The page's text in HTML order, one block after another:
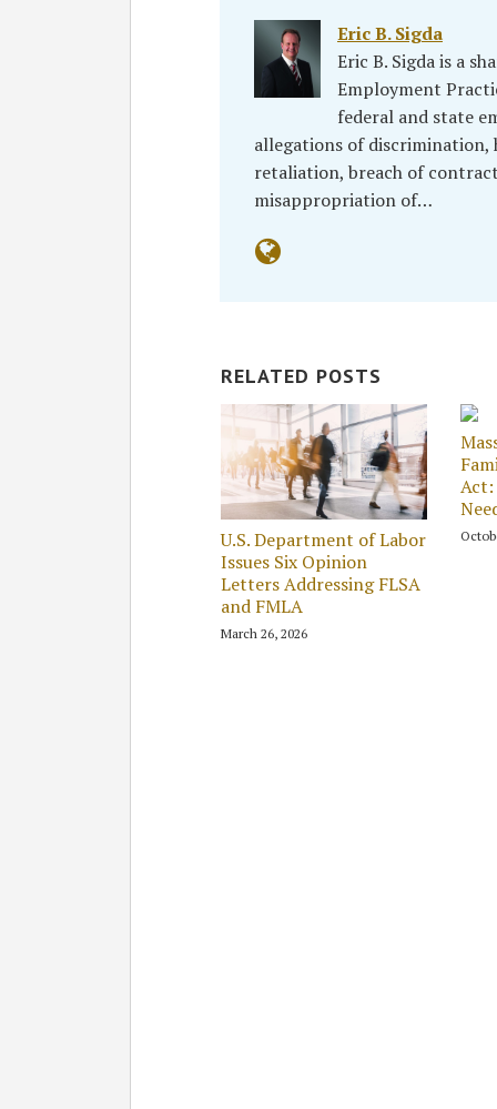
Eric B. Sigda
Eric B. Sigda is a
Employment
federal and state
allegations of discrimination,
retaliation, breach of
misappropriation of…
RELATED POSTS
U.S. Department of Labor
Issues Six Opinion
Letters Addressing FLSA
and FMLA
March 26, 2026
Act: